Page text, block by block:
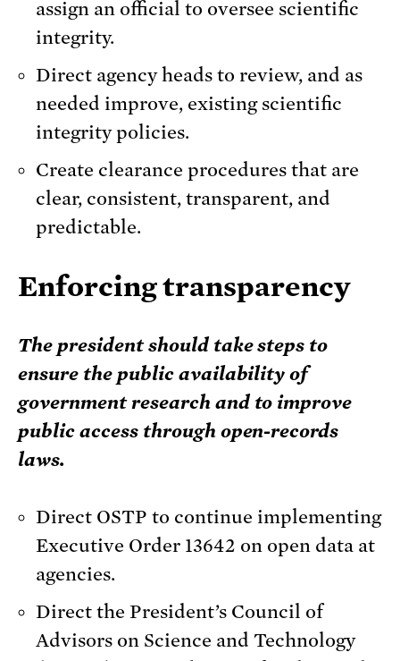
assign an official to oversee scientific
integrity.
Direct agency heads to review, and as
needed improve, existing scientific
integrity policies.
Create clearance procedures that are
clear, consistent, transparent, and
predictable.
Enforcing transparency
The president should take steps to
ensure the public availability of
government research and to improve
public access through open-records
laws.
Direct OSTP to continue implementing
Executive Order 13642 on open data at
agencies.
Direct the President’s Council of
Advisors on Science and Technology